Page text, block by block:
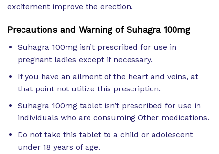
excitement improve the erection.
Precautions and Warning of Suhagra 100mg
Suhagra 100mg isn’t prescribed for use in
pregnant ladies except if necessary.
If you have an ailment of the heart and veins, at
that point not utilize this prescription.
Suhagra 100mg tablet isn’t prescribed for use in
individuals who are consuming Other medications.
Do not take this tablet to a child or adolescent
under 18 years of age.